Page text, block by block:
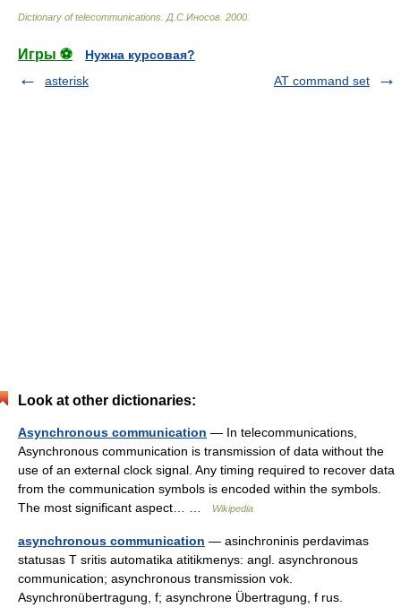
Dictionary of telecommunications Д.С.Иносов 2000
Игры ⚽
Нужна курсовая?
asterisk
AT command set
Look at other dictionaries:
Asynchronous communication — In telecommunications,
Asynchronous communication is transmission of data without the
use of an external clock signal. Any timing required to recover data
from the communication symbols is encoded within the symbols.
The most significant aspect… …
Wikipedia
asynchronous communication — asinchroninis perdavimas
statusas T sritis automatika atitikmenys: angl. asynchronous
communication; asynchronous transmission vok.
Asynchronübertragung, f; asynchrone Übertragung, f rus.